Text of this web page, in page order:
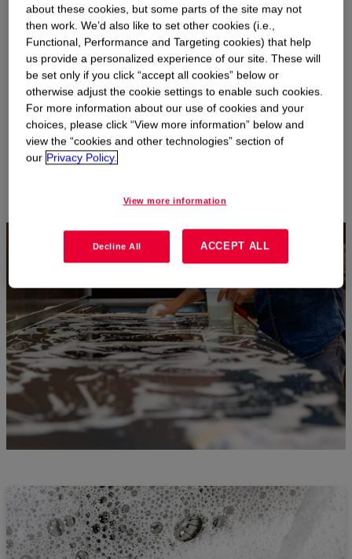
Cleaning commercial surfaces requires hard surface cleaning
formulations that provide lasting, sparkling results. Dow offers
an extensive product list, including nonionic surfactants that are
especially effective in hard surface cleaning products. And our
team is constantly developing new technologies and delivery
systems to meet new performance targets.
With our high-throughput capabilities, we can help you move
from lab to commercial scale quickly and efficiently with distinct
product functionalities for new, differentiated products.
about these cookies, but some parts of the site may not
then work. We’d also like to set other cookies (i.e.,
Functional, Performance and Targeting cookies) that help
us provide a personalized experience of our site. These will
be set only if you click “accept all cookies” below or
otherwise adjust the cookie settings to enable such cookies.
For more information about our use of cookies and your
choices, please click “View more information” below and
view the “cookies and other technologies” section of
our Privacy Policy.
View more information
Decline All ACCEPT ALL